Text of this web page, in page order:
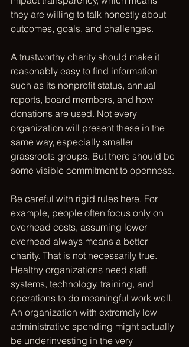
they are willing to talk honestly about
outcomes, goals, and challenges.
A trustworthy charity should make it
reasonably easy to find information
such as its nonprofit status, annual
reports, board members, and how
donations are used. Not every
organization will present these in the
same way, especially smaller
grassroots groups. But there should be
some visible commitment to openness.
Be careful with rigid rules here. For
example, people often focus only on
overhead costs, assuming lower
overhead always means a better
charity. That is not necessarily true.
Healthy organizations need staff,
systems, technology, training, and
operations to do meaningful work well.
An organization with extremely low
administrative spending might actually
be underinvesting in the very